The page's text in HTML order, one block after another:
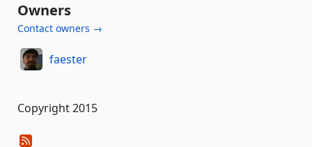
Owners
Contact owners →
faester
Copyright 2015